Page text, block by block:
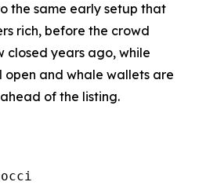
the same early setup that
rich, before the crowd
closed years ago, while
open and whale wallets are
of the listing.